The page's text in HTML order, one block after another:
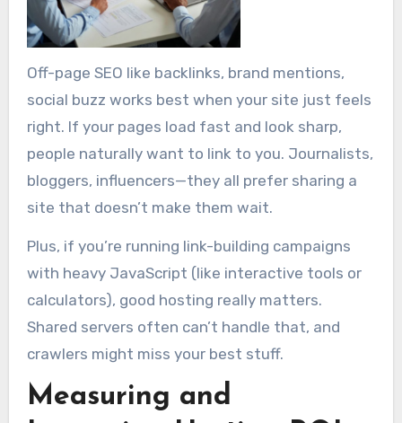
Off-page SEO like backlinks, brand mentions,
social buzz works best when your site just feels
right. If your pages load fast and look sharp,
people naturally want to link to you. Journalists,
bloggers, influencers—they all prefer sharing a
site that doesn’t make them wait.
Plus, if you’re running link-building campaigns
with heavy JavaScript (like interactive tools or
calculators), good hosting really matters.
Shared servers often can’t handle that, and
crawlers might miss your best stuff.
Measuring and